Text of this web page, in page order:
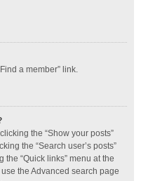
a member” link.
the “Show your posts”
the “Search user’s posts”
“Quick links” menu at the
the Advanced search page